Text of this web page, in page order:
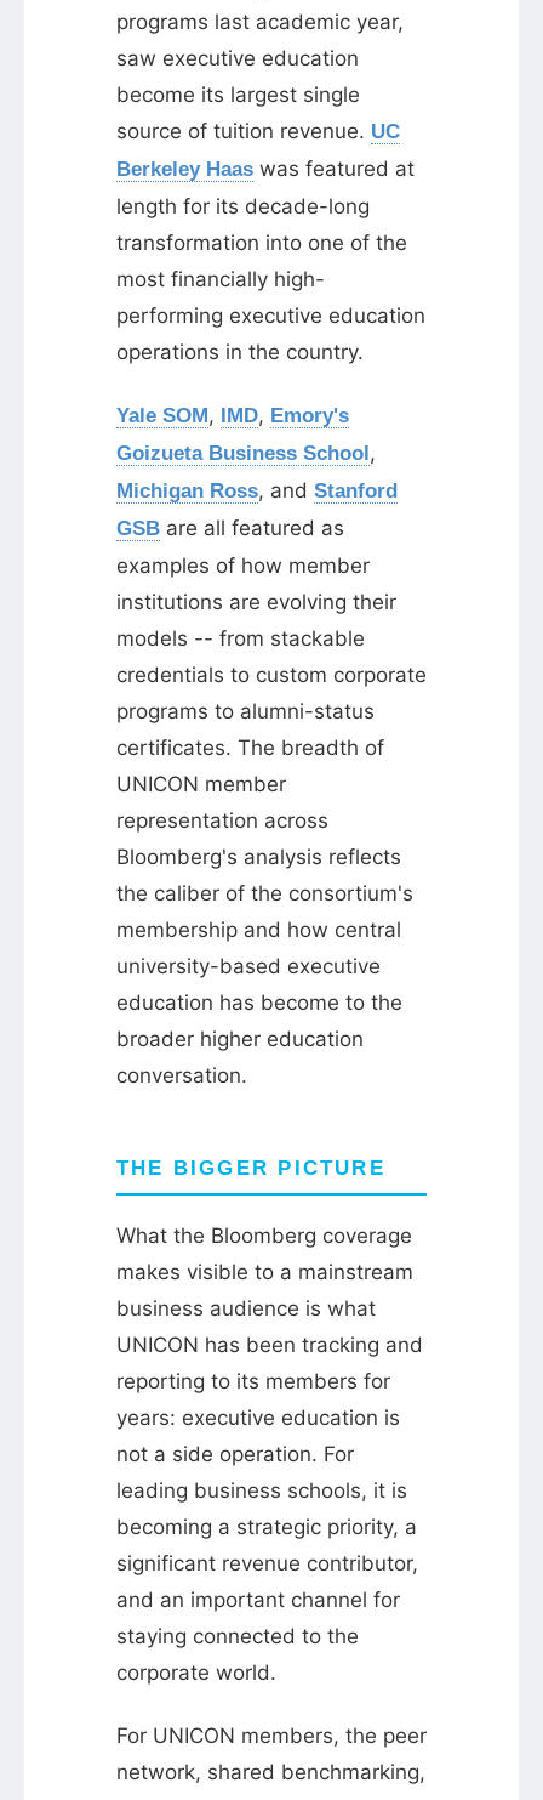
programs last academic year,
saw executive education
become its largest single
source of tuition revenue. UC
Berkeley Haas was featured at
length for its decade-long
transformation into one of the
most financially high-
performing executive education
operations in the country.
Yale SOM , IMD, Emory's
Goizueta Business School ,
Michigan Ross, and Stanford
GSB are all featured as
examples of how member
institutions are evolving their
models -- from stackable
credentials to custom corporate
programs to alumni-status
certificates. The breadth of
UNICON member
representation across
Bloomberg's analysis reflects
the caliber of the consortium's
membership and how central
university-based executive
education has become to the
broader higher education
conversation.
THE BIGGER PICTURE
What the Bloomberg coverage
makes visible to a mainstream
business audience is what
UNICON has been tracking and
reporting to its members for
years: executive education is
not a side operation. For
leading business schools, it is
becoming a strategic priority, a
significant revenue contributor,
and an important channel for
staying connected to the
corporate world.
For UNICON members, the peer
network, shared benchmarking,